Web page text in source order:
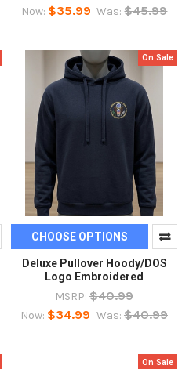
Now: $35.99 Was: $45.99
On Sale
CHOOSE OPTIONS
Deluxe Pullover Hoody/DOS
Logo Embroidered
MSRP: $40.99
Now: $34.99 Was: $40.99
On Sale